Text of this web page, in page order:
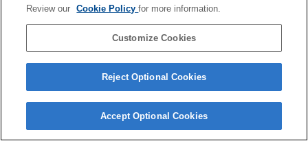
功能或 [MF 辅助] 功能选为“自定义按键设置”中的任意
键来放大图像。
Copyright 2026 Sony Corporation
Review our Cookie Policyfor more information.
Customize Cookies
Reject Optional Cookies
Accept Optional Cookies